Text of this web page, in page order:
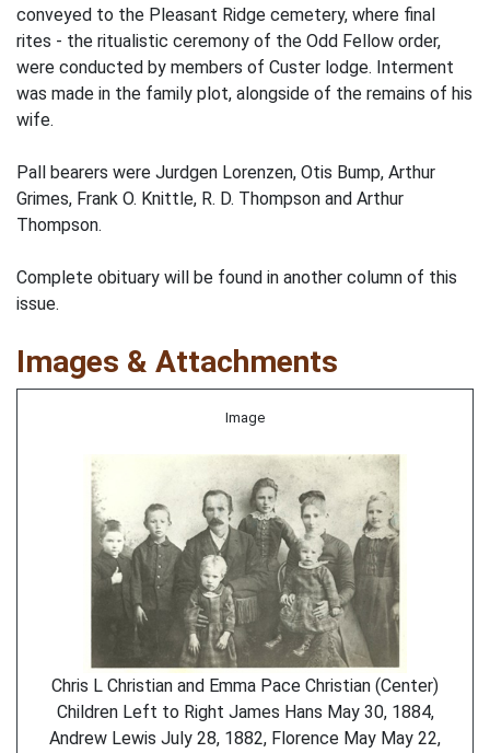
conveyed to the Pleasant Ridge cemetery, where final
rites - the ritualistic ceremony of the Odd Fellow order,
were conducted by members of Custer lodge. Interment
was made in the family plot, alongside of the remains of his
wife.
Pall bearers were Jurdgen Lorenzen, Otis Bump, Arthur
Grimes, Frank O. Knittle, R. D. Thompson and Arthur
Thompson.
Complete obituary will be found in another column of this
issue.
Images & Attachments
Image
Chris L Christian and Emma Pace Christian (Center)
Children Left to Right James Hans May 30, 1884,
Andrew Lewis July 28, 1882, Florence May May 22,